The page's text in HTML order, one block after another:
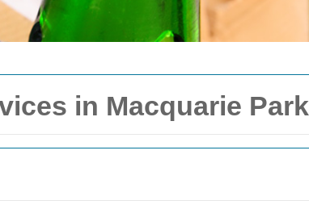
in Macquarie Park